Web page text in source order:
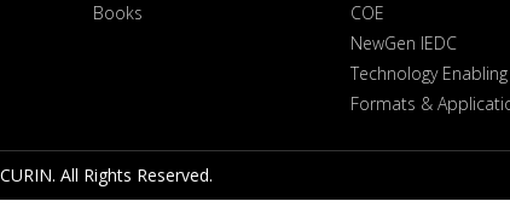
Books
COE
NewGen IEDC
Technology
Formats &
All Rights Reserved.